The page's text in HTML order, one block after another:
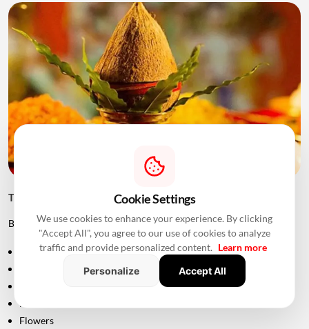
Things to Keep Ready Before Griha Pravesh
Before the ceremony, families can prepare:
Puja samagri
Mango leaves
Flowers
Cookie Settings
We use cookies to enhance your experience. By clicking
"Accept All", you agree to our use of cookies to analyze
traffic and provide personalized content. Learn more
Personalize
Accept All